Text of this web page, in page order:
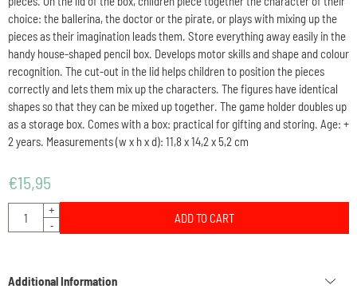
choice: the ballerina, the doctor or the pirate, or plays with mixing up the
pieces as their imagination leads them. Store everything away easily in the
handy house-shaped pencil box. Develops motor skills and shape and colour
recognition. The cut-out in the lid helps children to position the pieces
correctly and lets them mix up the characters. The figures have identical
shapes so that they can be mixed up together. The game holder doubles up
as a storage box. Comes with a box: practical for gifting and storing. Age: +
2 years. Measurements (w x h x d): 11,8 x 14,2 x 5,2 cm
€15,95
Quantity
+
-
ADD TO CART
Additional Information